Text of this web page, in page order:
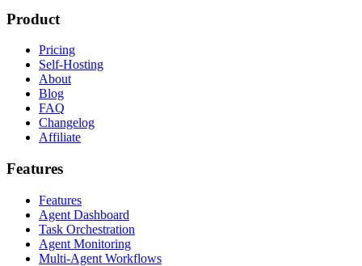
Product
Pricing
Self-Hosting
About
Blog
FAQ
Changelog
Affiliate
Features
Features
Agent Dashboard
Task Orchestration
Agent Monitoring
Multi-Agent Workflows